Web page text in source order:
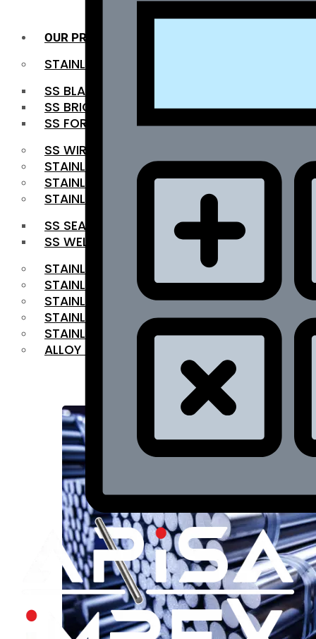
OUR PRODUCTS
STAINLESS STEEL ROUNDBAR
SS BLACK BAR
SS BRIGHT BAR
SS FORGED BAR
SS WIRE ROD
STAINLESS STEEL SHEET
STAINLESS STEEL COIL
STAINLESS STEEL PIPE
SS SEAMLESS PIPE
SS WELDED PIPE
STAINLESS STEEL FLAT BAR
STAINLESS STEEL SQUARE BAR
⁠STAINLESS STEEL HEX BAR
STAINLESS STEEL ANGLE
STAINLESS STEEL FLANGES
ALLOY STEEL
RANGE